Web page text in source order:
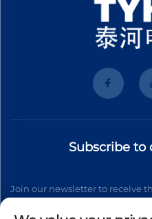
Subscribe to
Join our newsletter to receive